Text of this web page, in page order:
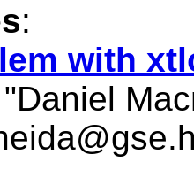
:
with
"Daniel